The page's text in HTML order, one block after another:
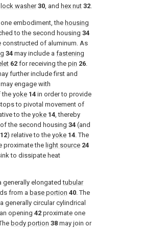
lock washer 30, and hex nut 32.
one embodiment, the housing
to the second housing 34
constructed of aluminum. As
34 may include a fastening
62 for receiving the pin 26.
further include first and
engage with
the yoke 14 in order to provide
to pivotal movement of
to the yoke 14, thereby
the second housing 34 (and
12) relative to the yoke 14. The
proximate the light source 24
to dissipate heat
generally elongatedtubular
from a base portion 40. The
generally circular cylindrical
opening 42 proximate one
body portion 38 may join or